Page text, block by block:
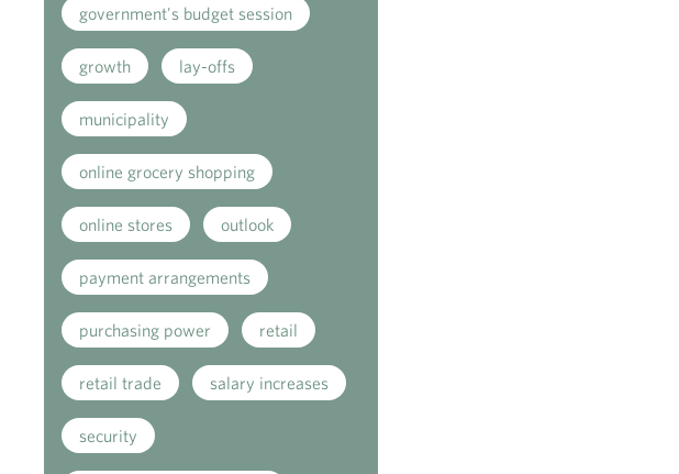
government's budget session
growth lay-offs
municipality
online grocery shopping
online stores outlook
payment arrangements
purchasing power retail
retail trade salary increases
security